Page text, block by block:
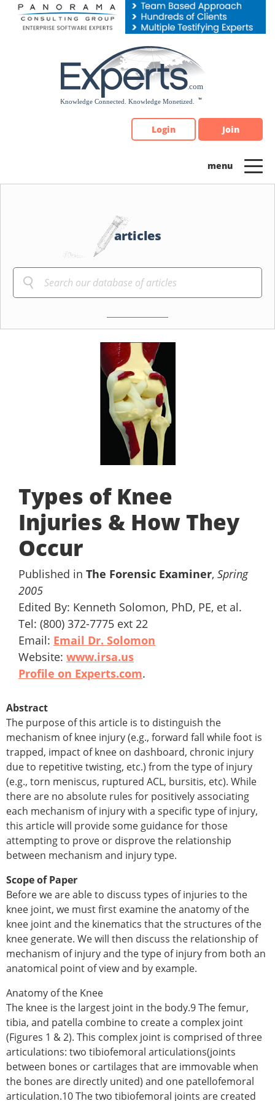
Please
note:
Login Join
articles
Types of Knee
Injuries & How They
Occur
Published in The Forensic Examiner, Spring
2005
Edited By: Kenneth Solomon, PhD, PE, et al.
Tel: (800) 372-7775 ext 22
Email: Email Dr. Solomon
Website: www.irsa.us
Profile on Experts.com.
Abstract
The purpose of this article is to distinguish the
mechanism of knee injury (e.g., forward fall while foot is
trapped, impact of knee on dashboard, chronic injury
due to repetitive twisting, etc.) from the type of injury
(e.g., torn meniscus, ruptured ACL, bursitis, etc). While
there are no absolute rules for positively associating
each mechanism of injury with a specific type of injury,
this article will provide some guidance for those
attempting to prove or disprove the relationship
between mechanism and injury type.
Scope of Paper
Before we are able to discuss types of injuries to the
knee joint, we must first examine the anatomy of the
knee joint and the kinematics that the structures of the
knee generate. We will then discuss the relationship of
mechanism of injury and the type of injury from both an
anatomical point of view and by example.
Anatomy of the Knee
The knee is the largest joint in the body.9 The femur,
tibia, and patella combine to create a complex joint
(Figures 1 & 2). This complex joint is comprised of three
articulations: two tibiofemoral articulations(joints
between bones or cartilages that are immovable when
the bones are directly united) and one patellofemoral
articulation.10 The two tibiofemoral joints are created